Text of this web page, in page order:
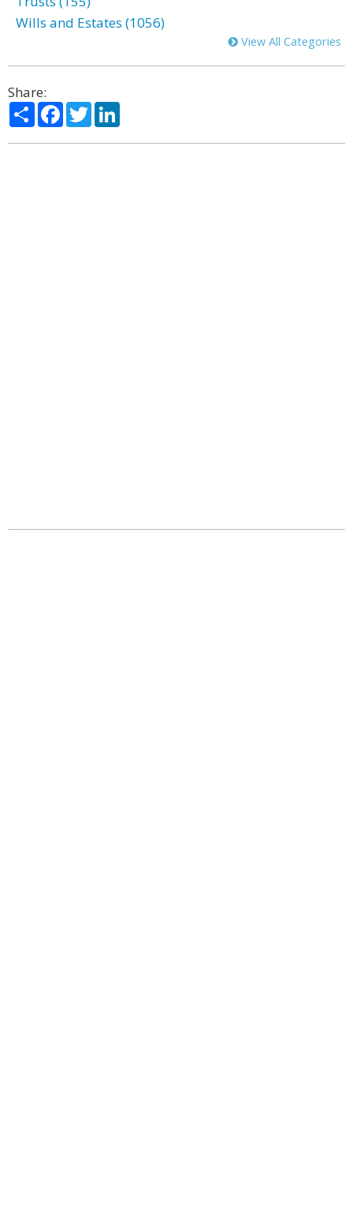
Wills and Estates (1056)
View All Categories
Share:
ShareFacebook
Twitter